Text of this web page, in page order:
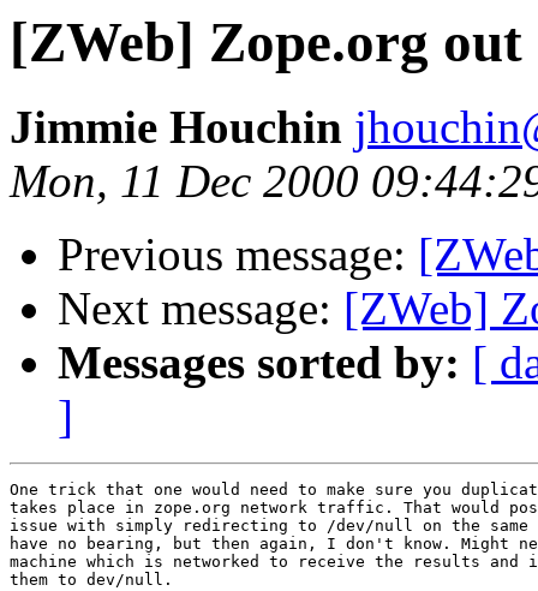
[ZWeb] Zope.org out
Jimmie Houchin
Mon, 11 Dec 2000
Previous message:
Next message: [ZWeb]
Messages sorted by: [
]
One trick that one would need to make sure you
takes place in zope.org network traffic. That would
issue with simply redirecting to /dev/null on the same
have no bearing, but then again, I don't know. Might
machine which is networked to receive the results and
them to dev/null.